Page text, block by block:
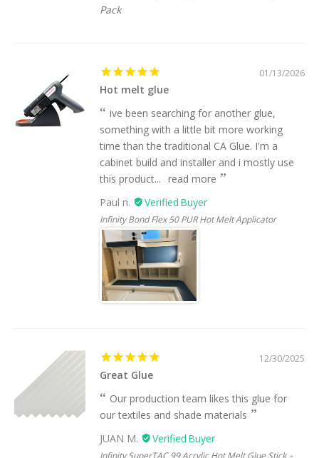
Pack
01/13/2026
Hot melt glue
ive been searching for another glue,
something with a little bit more working
time than the traditional CA Glue. I'm a
cabinet build and installer and i mostly use
this product... read more
Paul n.
Infinity Bond Flex 50 PUR Hot Melt Applicator
12/30/2025
Great Glue
Our production team likes this glue for
our textiles and shade materials
JUAN M.
Infinity SuperTAC 99 Acrylic Hot Melt Glue Stick